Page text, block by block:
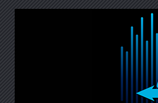
PanicStream
Widespread Panic Stream Vault